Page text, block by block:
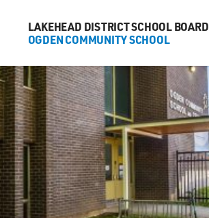
LAKEHEAD DISTRICT SCHOOL BOARD
OGDEN COMMUNITY SCHOOL
About
News
Calendar
Register
LAKEHEAD DISTRICT SCHOOL BOARD
OGDEN COMMUNITY SCHOOL